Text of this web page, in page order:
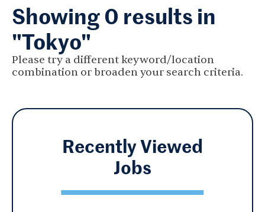
Showing 0 results in
"Tokyo"
Please try a different keyword/location
combination or broaden your search criteria.
Recently Viewed
Jobs